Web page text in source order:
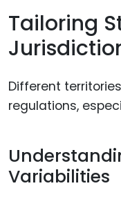
Tailoring
Different
regulations,
Variabilities